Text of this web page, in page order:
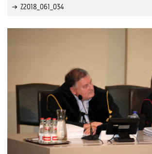
Z2018_061_034